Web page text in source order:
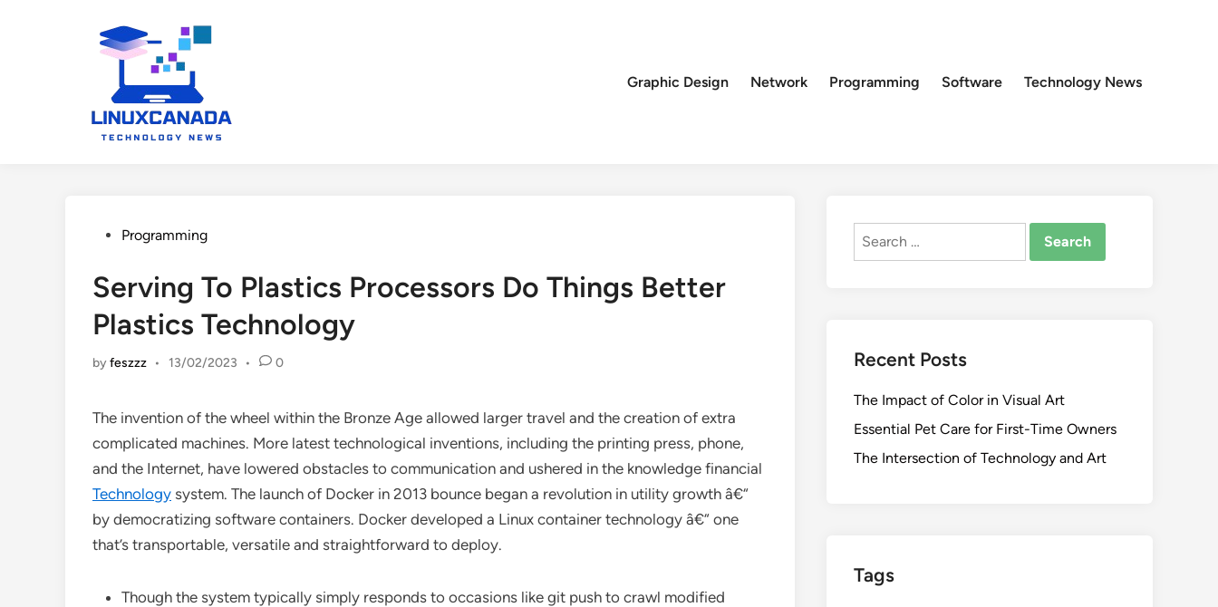
Graphic Design
Network Programming Software Technology News
PostedProgramming
Serving To Plastics Processors Do Things Better
Plastics Technology
byfeszzz • 13/02/2023 • 0
The invention of the wheel within the Bronze Age allowed larger travel and the creation of extra
complicated machines. More latest technological inventions, including the printing press, phone,
and the Internet, have lowered obstacles to communication and ushered in the knowledge financial
Technology system. The launch of Docker in 2013 bounce began a revolution in utility growth â€“
by democratizing software containers. Docker developed a Linux container technology â€“ one
that’s transportable, versatile and straightforward to deploy.
Though the system typically simply responds to occasions like git push to crawl modified
Search
Recent Posts
The Impact of Color in Visual Art
Essential Pet Care for First-Time Owners
The Intersection of Technology and Art
Tags